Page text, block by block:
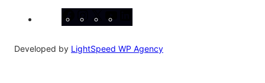
Developed by LightSpeed WP Agency